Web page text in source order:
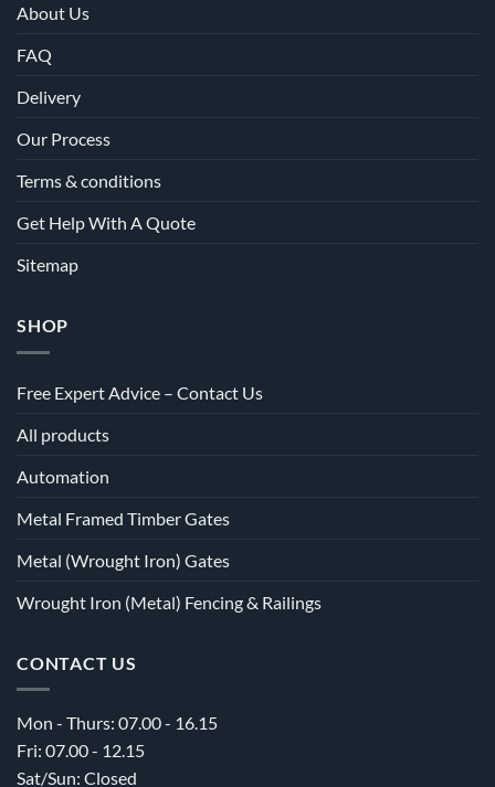
About Us
FAQ
Delivery
Our Process
Terms & conditions
Get Help With A Quote
Sitemap
SHOP
Free Expert Advice – Contact Us
All products
Automation
Metal Framed Timber Gates
Metal (Wrought Iron) Gates
Wrought Iron (Metal) Fencing & Railings
CONTACT US
Mon - Thurs: 07.00 - 16.15
Fri: 07.00 - 12.15
Sat/Sun: Closed